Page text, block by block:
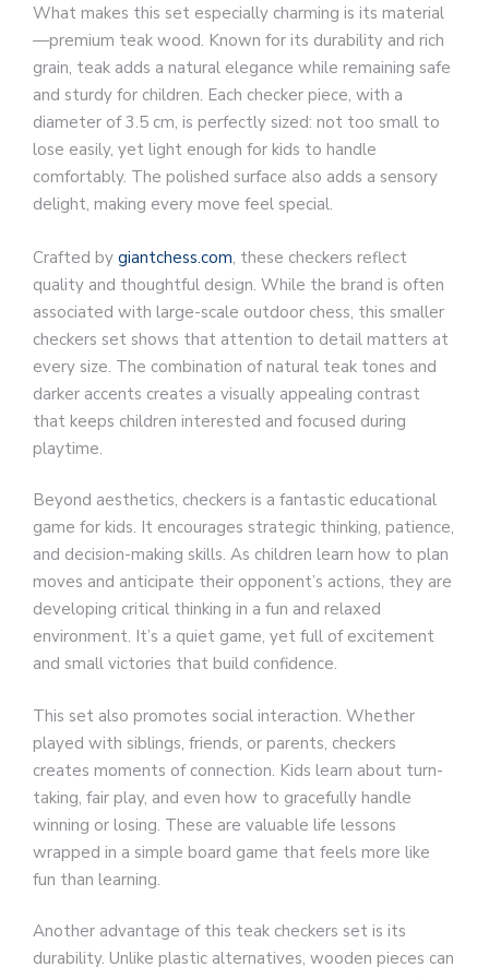
What makes this set especially charming is its material
—premium teak wood. Known for its durability and rich
grain, teak adds a natural elegance while remaining safe
and sturdy for children. Each checker piece, with a
diameter of 3.5 cm, is perfectly sized: not too small to
lose easily, yet light enough for kids to handle
comfortably. The polished surface also adds a sensory
delight, making every move feel special.
Crafted by giantchess.com, these checkers reflect
quality and thoughtful design. While the brand is often
associated with large-scale outdoor chess, this smaller
checkers set shows that attention to detail matters at
every size. The combination of natural teak tones and
darker accents creates a visually appealing contrast
that keeps children interested and focused during
playtime.
Beyond aesthetics, checkers is a fantastic educational
game for kids. It encourages strategic thinking, patience,
and decision-making skills. As children learn how to plan
moves and anticipate their opponent’s actions, they are
developing critical thinking in a fun and relaxed
environment. It’s a quiet game, yet full of excitement
and small victories that build confidence.
This set also promotes social interaction. Whether
played with siblings, friends, or parents, checkers
creates moments of connection. Kids learn about turn-
taking, fair play, and even how to gracefully handle
winning or losing. These are valuable life lessons
wrapped in a simple board game that feels more like
fun than learning.
Another advantage of this teak checkers set is its
durability. Unlike plastic alternatives, wooden pieces can